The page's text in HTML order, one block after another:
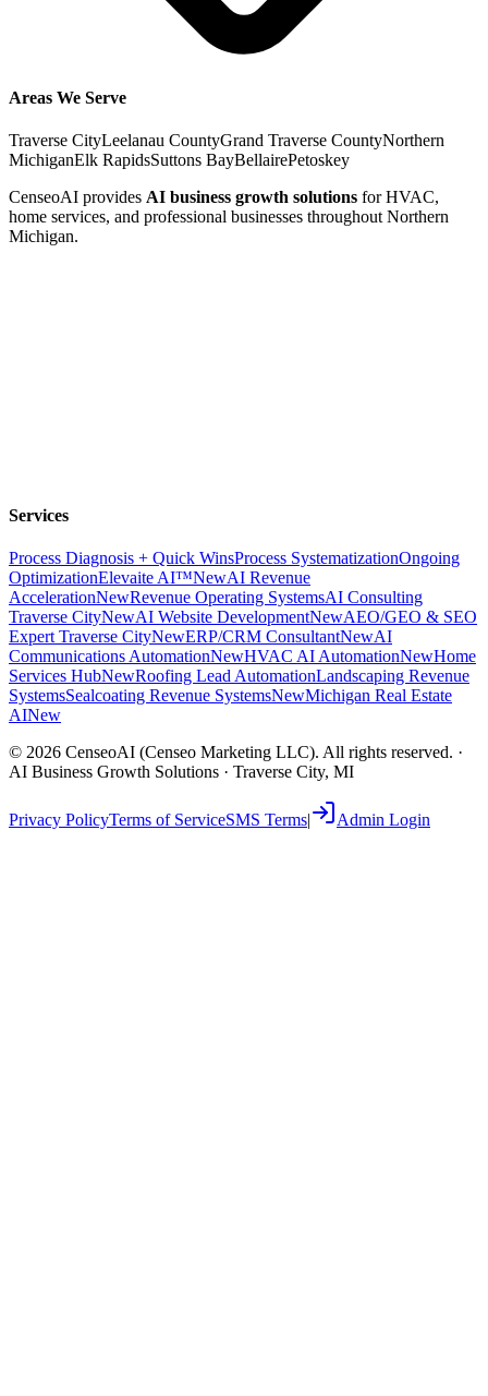
Areas We Serve
Traverse CityLeelanau CountyGrand Traverse CountyNorthern
MichiganElk RapidsSuttons BayBellairePetoskey
CenseoAI provides AI business growth solutions for HVAC,
home services, and professional businesses throughout Northern
Michigan.
Services
Process Diagnosis + Quick WinsProcess SystematizationOngoing
OptimizationElevaite AI™NewAI Revenue
AccelerationNewRevenue Operating SystemsAI Consulting
Traverse CityNewAI Website DevelopmentNewAEO/GEO & SEO
Expert Traverse CityNewERP/CRM ConsultantNewAI
Communications AutomationNewHVAC AI AutomationNewHome
Services HubNewRoofing Lead AutomationLandscaping Revenue
SystemsSealcoating Revenue SystemsNewMichigan Real Estate
AINew
© 2026 CenseoAI (Censeo Marketing LLC). All rights reserved. ·
AI Business Growth Solutions · Traverse City, MI
Privacy PolicyTerms of ServiceSMS Terms| Admin Login